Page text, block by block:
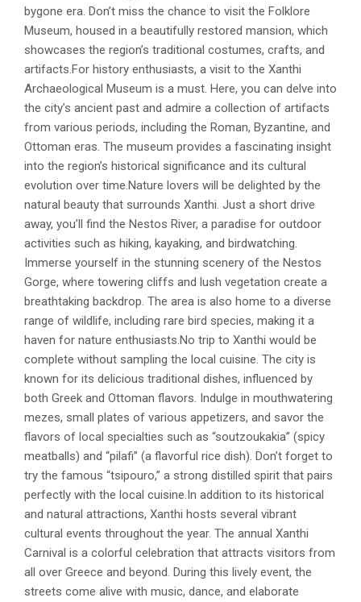
bygone era. Don’t miss the chance to visit the Folklore
Museum, housed in a beautifully restored mansion, which
showcases the region’s traditional costumes, crafts, and
artifacts.For history enthusiasts, a visit to the Xanthi
Archaeological Museum is a must. Here, you can delve into
the city’s ancient past and admire a collection of artifacts
from various periods, including the Roman, Byzantine, and
Ottoman eras. The museum provides a fascinating insight
into the region’s historical significance and its cultural
evolution over time.Nature lovers will be delighted by the
natural beauty that surrounds Xanthi. Just a short drive
away, you’ll find the Nestos River, a paradise for outdoor
activities such as hiking, kayaking, and birdwatching.
Immerse yourself in the stunning scenery of the Nestos
Gorge, where towering cliffs and lush vegetation create a
breathtaking backdrop. The area is also home to a diverse
range of wildlife, including rare bird species, making it a
haven for nature enthusiasts.No trip to Xanthi would be
complete without sampling the local cuisine. The city is
known for its delicious traditional dishes, influenced by
both Greek and Ottoman flavors. Indulge in mouthwatering
mezes, small plates of various appetizers, and savor the
flavors of local specialties such as “soutzoukakia” (spicy
meatballs) and “pilafi” (a flavorful rice dish). Don’t forget to
try the famous “tsipouro,” a strong distilled spirit that pairs
perfectly with the local cuisine.In addition to its historical
and natural attractions, Xanthi hosts several vibrant
cultural events throughout the year. The annual Xanthi
Carnival is a colorful celebration that attracts visitors from
all over Greece and beyond. During this lively event, the
streets come alive with music, dance, and elaborate